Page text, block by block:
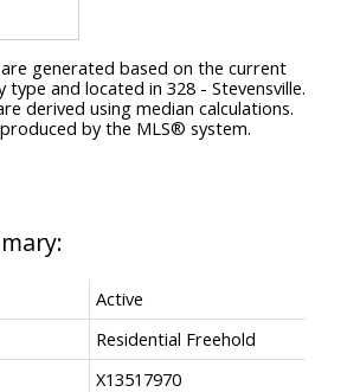
Active
Residential Freehold
X13517970
generated based on the current
type and located in 328 - Stevensville.
derived using median calculations.
by the MLS® system.